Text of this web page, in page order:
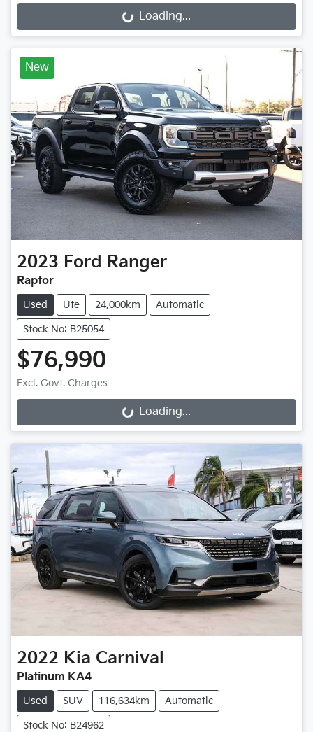
Loading... Loading...
New
2023 Ford Ranger
Raptor
Used Ute 24,000km Automatic
Stock No: B25054
$76,990
Excl. Govt. Charges
Loading... Loading...
2022 Kia Carnival
Platinum KA4
Used SUV 116,634km Automatic
Stock No: B24962